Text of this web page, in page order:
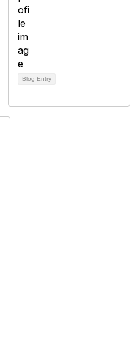
Blog Entry